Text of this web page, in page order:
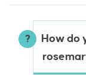
How do